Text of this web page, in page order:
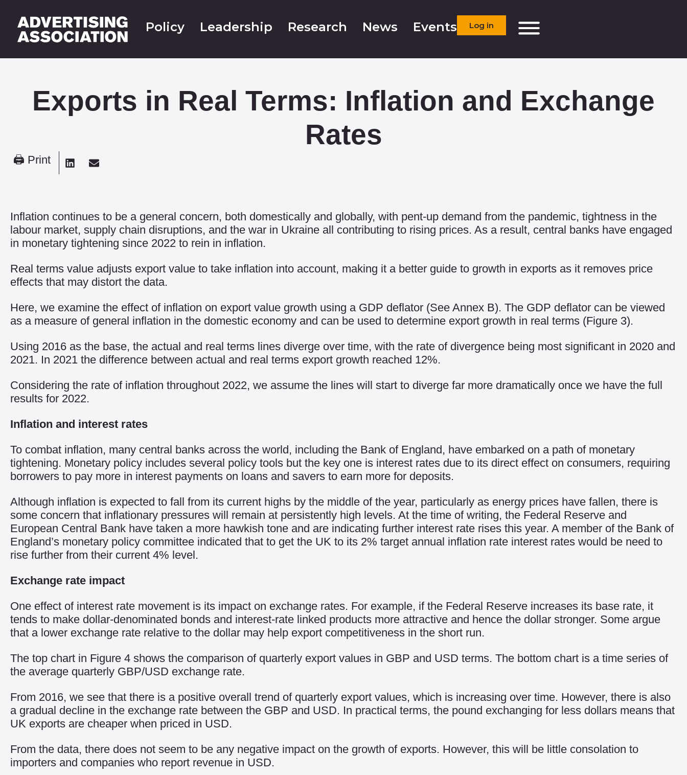
Policy Leadership Research News Events Log in
Exports in Real Terms: Inflation and Exchange
Rates
🖨 Print
Inflation continues to be a general concern, both domestically and globally, with pent-up demand from the pandemic, tightness in the
labour market, supply chain disruptions, and the war in Ukraine all contributing to rising prices. As a result, central banks have engaged
in monetary tightening since 2022 to rein in inflation.
Real terms value adjusts export value to take inflation into account, making it a better guide to growth in exports as it removes price
effects that may distort the data.
Here, we examine the effect of inflation on export value growth using a GDP deflator (See Annex B). The GDP deflator can be viewed
as a measure of general inflation in the domestic economy and can be used to determine export growth in real terms (Figure 3).
Using 2016 as the base, the actual and real terms lines diverge over time, with the rate of divergence being most significant in 2020 and
2021. In 2021 the difference between actual and real terms export growth reached 12%.
Considering the rate of inflation throughout 2022, we assume the lines will start to diverge far more dramatically once we have the full
results for 2022.
Inflation and interest rates
To combat inflation, many central banks across the world, including the Bank of England, have embarked on a path of monetary
tightening. Monetary policy includes several policy tools but the key one is interest rates due to its direct effect on consumers, requiring
borrowers to pay more in interest payments on loans and savers to earn more for deposits.
Although inflation is expected to fall from its current highs by the middle of the year, particularly as energy prices have fallen, there is
some concern that inflationary pressures will remain at persistently high levels. At the time of writing, the Federal Reserve and
European Central Bank have taken a more hawkish tone and are indicating further interest rate rises this year. A member of the Bank of
England’s monetary policy committee indicated that to get the UK to its 2% target annual inflation rate interest rates would be need to
rise further from their current 4% level.
Exchange rate impact
One effect of interest rate movement is its impact on exchange rates. For example, if the Federal Reserve increases its base rate, it
tends to make dollar-denominated bonds and interest-rate linked products more attractive and hence the dollar stronger. Some argue
that a lower exchange rate relative to the dollar may help export competitiveness in the short run.
The top chart in Figure 4 shows the comparison of quarterly export values in GBP and USD terms. The bottom chart is a time series of
the average quarterly GBP/USD exchange rate.
From 2016, we see that there is a positive overall trend of quarterly export values, which is increasing over time. However, there is also
a gradual decline in the exchange rate between the GBP and USD. In practical terms, the pound exchanging for less dollars means that
UK exports are cheaper when priced in USD.
From the data, there does not seem to be any negative impact on the growth of exports. However, this will be little consolation to
importers and companies who report revenue in USD.